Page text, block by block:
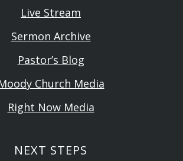
Live Stream
Sermon Archive
Pastor’s Blog
Church Media
Right Now Media
NEXT STEPS